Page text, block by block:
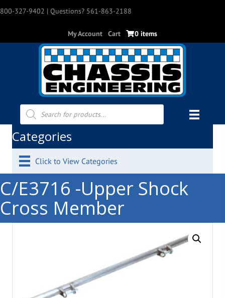
800-327-9402 | Questions? 561-863-2188
My Account Cart 0 items
Products
search
Categories
Click to View Categories
C/E3716 -Upper Shock
Cross Member